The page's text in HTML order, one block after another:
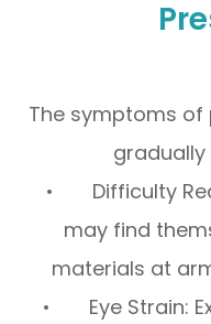
The symptoms
gradually
• Difficulty
may find
materials at
• Eye Strain: